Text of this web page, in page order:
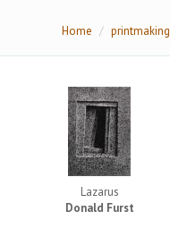
Home printmaking
Lazarus
Donald Furst